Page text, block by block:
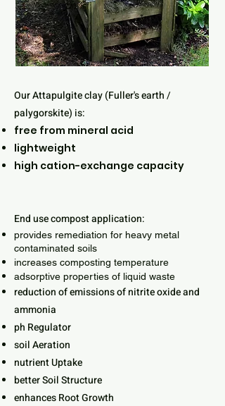
Our Attapulgite clay (Fuller's earth /
palygorskite) is:
free from mineral acid
lightweight
high cation-exchange capacity
End use compost application:
provides remediation for heavy metal
contaminated soils
increases composting temperature
adsorptive properties of liquid waste
reduction of emissions of nitrite oxide and
ammonia
ph Regulator
soil Aeration
nutrient Uptake
better Soil Structure
enhances Root Growth